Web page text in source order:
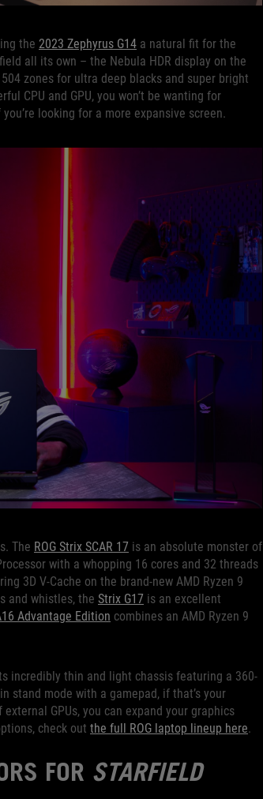
the 2023 Zephyrus G14 a natural fit for the
all its own – the Nebula HDR display on the
zones for ultra deep blacks and super bright
CPU and GPU, you won’t be wanting for
looking for a more expansive screen.
The ROG Strix SCAR 17 is an absolute monster of
with a whopping 16 cores and 32 threads
3D V-Cache on the brand-new AMD Ryzen 9
and whistles, the Strix G17 is an excellent
Advantage Edition combines an AMD Ryzen 9
incredibly thin and light chassis featuring a 360-
stand mode with a gamepad, if that’s your
GPUs, you can expand your graphics
check out the full ROG laptop lineup here.
FOR STARFIELD